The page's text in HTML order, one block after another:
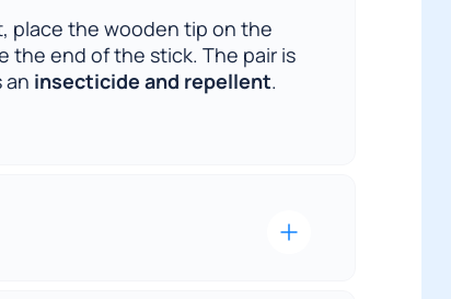
place the wooden tip on the
the end of the stick. The pair is
an insecticide and repellent.